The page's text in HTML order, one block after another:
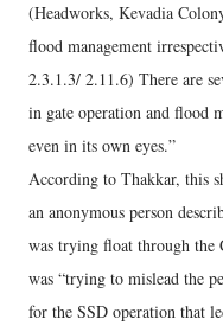
(Headworks, Kevadia
flood management
2.3.1.3/ 2.11.6) There are
in gate operation and flood
even in its own eyes.”
According to Thakkar, this
an anonymous person
was trying float through the
was “trying to mislead the
for the SSD operation that